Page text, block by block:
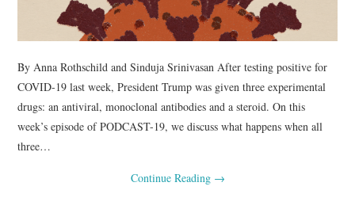
By Anna Rothschild and Sinduja Srinivasan After testing positive for
COVID-19 last week, President Trump was given three experimental
drugs: an antiviral, monoclonal antibodies and a steroid. On this
week’s episode of PODCAST-19, we discuss what happens when all
three…
Continue Reading →